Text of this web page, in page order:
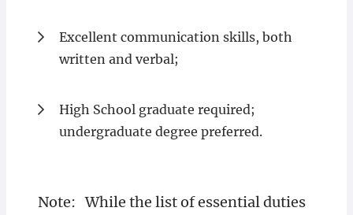
Excellent communication skills, both
written and verbal;
High School graduate required;
undergraduate degree preferred.
Note: While the list of essential duties